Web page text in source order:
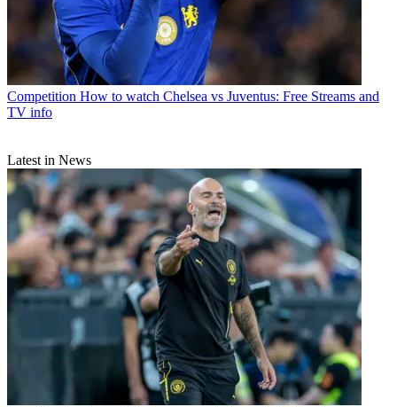
Competition How to watch Chelsea vs Juventus: Free Streams and
TV info
Latest in News